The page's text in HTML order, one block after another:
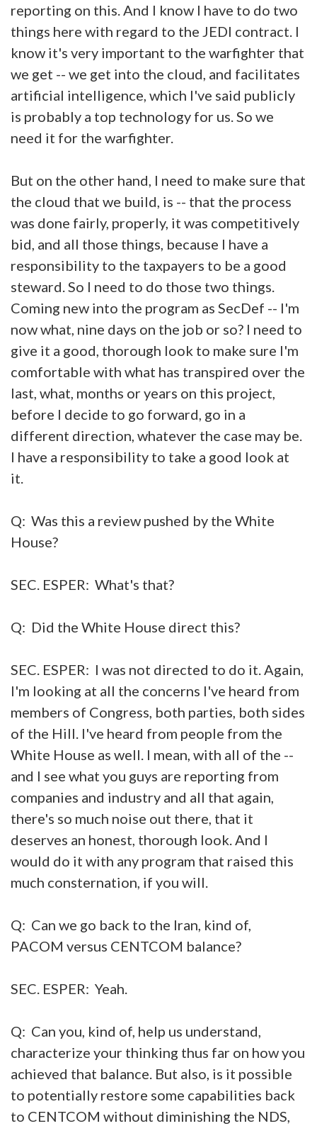
reporting on this. And I know I have to do two
things here with regard to the JEDI contract. I
know it's very important to the warfighter that
we get -- we get into the cloud, and facilitates
artificial intelligence, which I've said publicly
is probably a top technology for us. So we
need it for the warfighter.
But on the other hand, I need to make sure that
the cloud that we build, is -- that the process
was done fairly, properly, it was competitively
bid, and all those things, because I have a
responsibility to the taxpayers to be a good
steward. So I need to do those two things.
Coming new into the program as SecDef -- I'm
now what, nine days on the job or so? I need to
give it a good, thorough look to make sure I'm
comfortable with what has transpired over the
last, what, months or years on this project,
before I decide to go forward, go in a
different direction, whatever the case may be.
I have a responsibility to take a good look at
it.
Q: Was this a review pushed by the White
House?
SEC. ESPER: What's that?
Q: Did the White House direct this?
SEC. ESPER: I was not directed to do it. Again,
I'm looking at all the concerns I've heard from
members of Congress, both parties, both sides
of the Hill. I've heard from people from the
White House as well. I mean, with all of the --
and I see what you guys are reporting from
companies and industry and all that again,
there's so much noise out there, that it
deserves an honest, thorough look. And I
would do it with any program that raised this
much consternation, if you will.
Q: Can we go back to the Iran, kind of,
PACOM versus CENTCOM balance?
SEC. ESPER: Yeah.
Q: Can you, kind of, help us understand,
characterize your thinking thus far on how you
achieved that balance. But also, is it possible
to potentially restore some capabilities back
to CENTCOM without diminishing the NDS,